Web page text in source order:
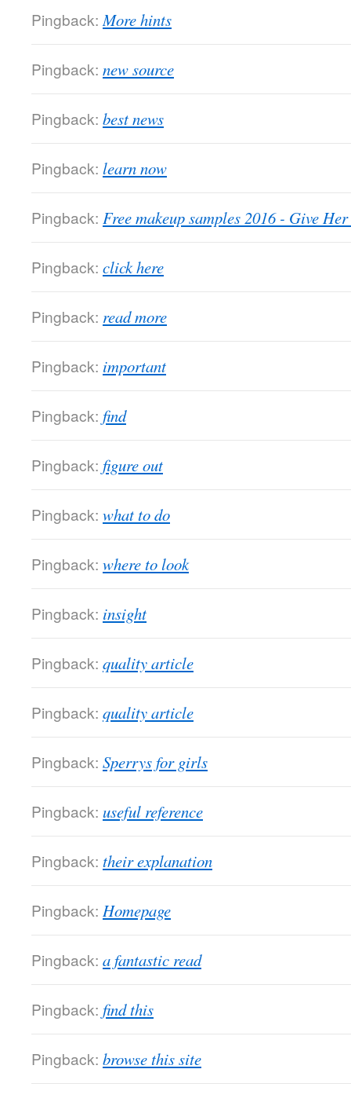
Pingback: More hints
Pingback: new source
Pingback: best news
Pingback: learn now
Pingback: Free makeup samples 2016 - Give
Pingback: click here
Pingback: read more
Pingback: important
Pingback: find
Pingback: figure out
Pingback: what to do
Pingback: where to look
Pingback: insight
Pingback: quality article
Pingback: quality article
Pingback: Sperrys for girls
Pingback: useful reference
Pingback: their explanation
Pingback: Homepage
Pingback: a fantastic read
Pingback: find this
Pingback: browse this site